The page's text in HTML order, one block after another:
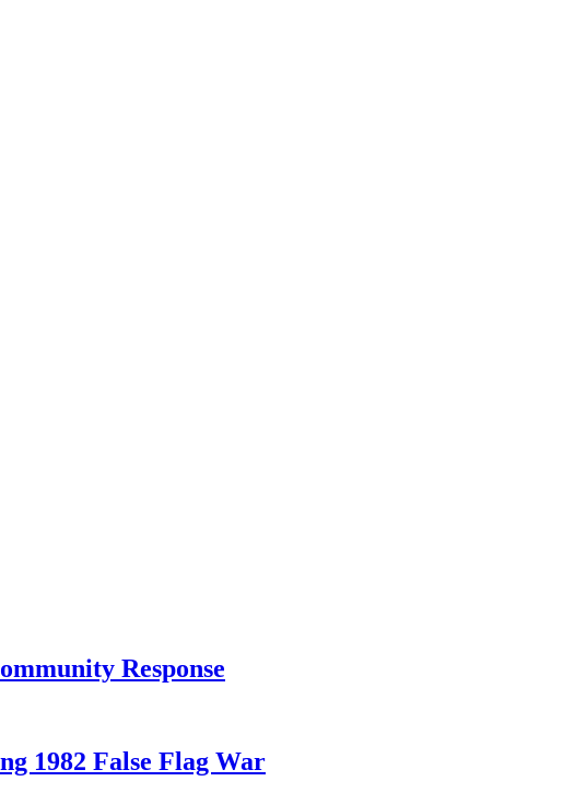
Response
1982 False Flag War